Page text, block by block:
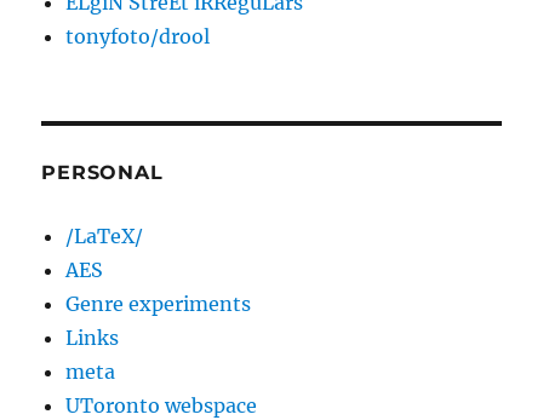
tonyfoto/drool
PERSONAL
/LaTeX/
AES
Genre experiments
Links
meta
UToronto webspace